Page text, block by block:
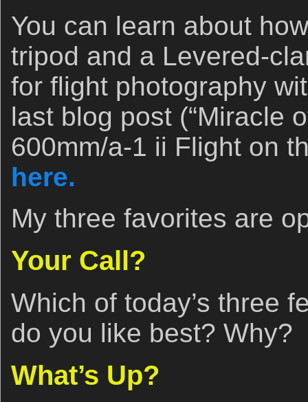
You can learn about
tripod and a Levered-
for flight photography
last blog post (“Miracle
600mm/a-1 ii Flight on
here.
My three favorites are
Your Call?
Which of today’s three
do you like best? Why?
What’s Up?